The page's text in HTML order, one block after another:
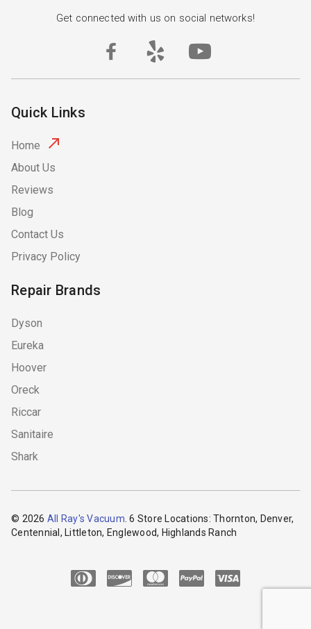
Get connected with us on social networks!
Quick Links
Home
About Us
Reviews
Blog
Contact Us
Privacy Policy
Repair Brands
Dyson
Eureka
Hoover
Oreck
Riccar
Sanitaire
Shark
© 2026 All Ray's Vacuum . 6 Store Locations: Thornton, Denver,
Centennial, Littleton, Englewood, Highlands Ranch